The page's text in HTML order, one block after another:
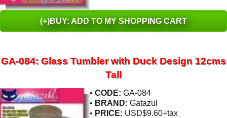
(+)BUY: ADD TO MY SHOPPING CART
GA-084: Glass Tumbler with Duck Design 12cms
Tall
• CODE: GA-084
• BRAND: Gatazul
• PRICE: USD$9.60+tax